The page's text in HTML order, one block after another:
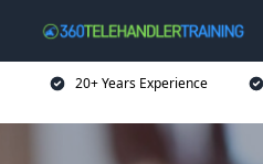
20+ Years Experience